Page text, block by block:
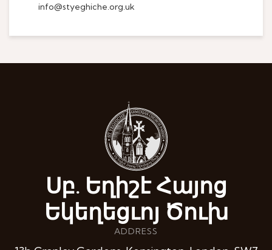
info@styeghiche.org.uk
Սբ. Եղիշէ Հայոց
Եկեղեցւոյ Ծուխ
ADDRESS